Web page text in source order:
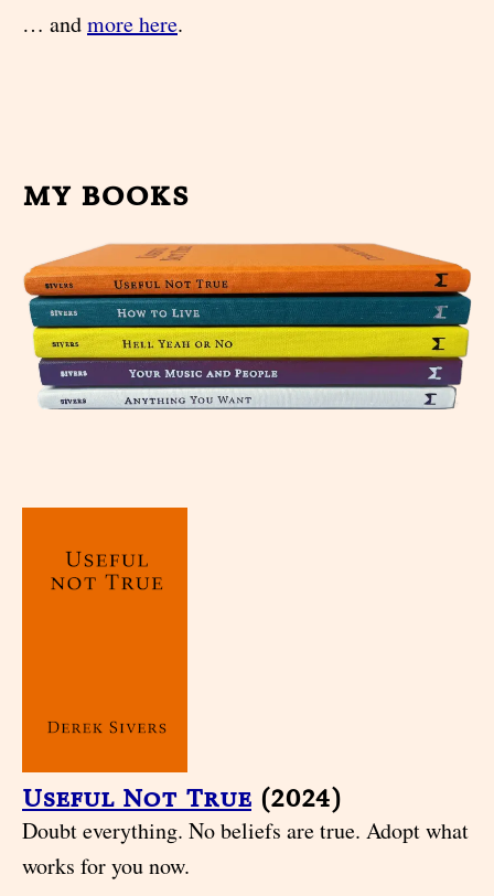
… andmore here.
my books
Useful Not True (2024)
Doubt everything. No beliefs are true. Adopt what
works for you now.